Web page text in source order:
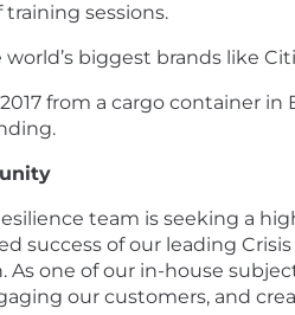
sessions.
biggest brands like
from a cargo container
team is seeking a
success of our leading
As one of our in-house
our customers, and